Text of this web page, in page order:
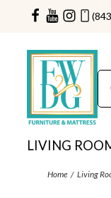
LIVING
Home Living